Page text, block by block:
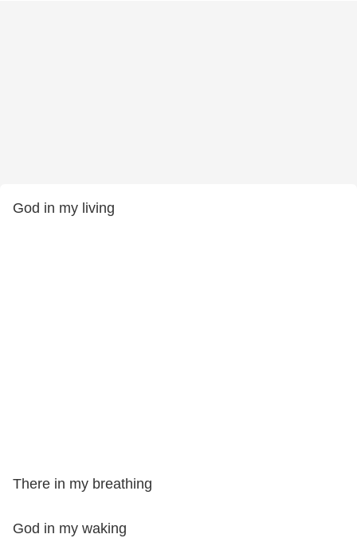
God in my living
There in my breathing
God in my waking